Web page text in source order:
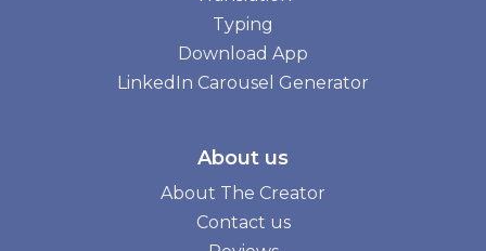
Typing
Download App
LinkedIn Carousel Generator
About us
About The Creator
Contact us